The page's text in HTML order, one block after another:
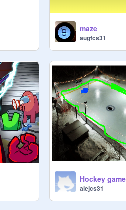
maze
augfcs31
Hockey game
alejcs31